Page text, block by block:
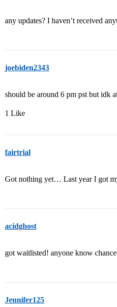
any updates? I haven’t received
joebiden2343
should be around 6 pm pst but idk
1 Like
fairtrial
Got nothing yet… Last year I got
acidghost
got waitlisted! anyone know
Jennifer125